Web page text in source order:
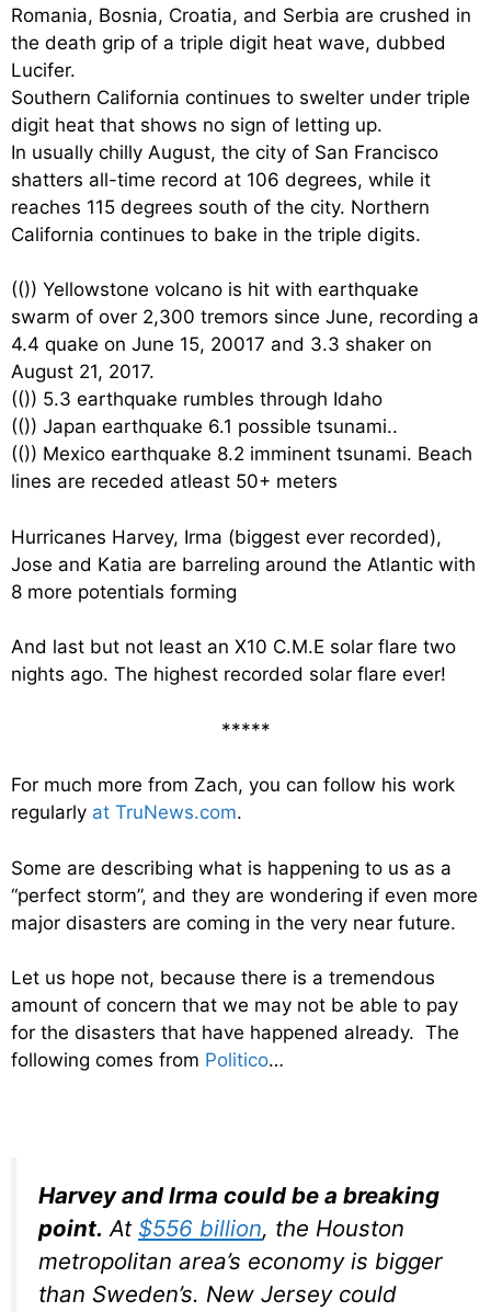
Romania, Bosnia, Croatia, and Serbia are crushed in
the death grip of a triple digit heat wave, dubbed
Lucifer.
Southern California continues to swelter under triple
digit heat that shows no sign of letting up.
In usually chilly August, the city of San Francisco
shatters all-time record at 106 degrees, while it
reaches 115 degrees south of the city. Northern
California continues to bake in the triple digits.
(()) Yellowstone volcano is hit with earthquake
swarm of over 2,300 tremors since June, recording a
4.4 quake on June 15, 20017 and 3.3 shaker on
August 21, 2017.
(()) 5.3 earthquake rumbles through Idaho
(()) Japan earthquake 6.1 possible tsunami..
(()) Mexico earthquake 8.2 imminent tsunami. Beach
lines are receded atleast 50+ meters
Hurricanes Harvey, Irma (biggest ever recorded),
Jose and Katia are barreling around the Atlantic with
8 more potentials forming
And last but not least an X10 C.M.E solar flare two
nights ago. The highest recorded solar flare ever!
*****
For much more from Zach, you can follow his work
regularly at TruNews.com.
Some are describing what is happening to us as a
“perfect storm”, and they are wondering if even more
major disasters are coming in the very near future.
Let us hope not, because there is a tremendous
amount of concern that we may not be able to pay
for the disasters that have happened already. The
following comes from Politico…
Harvey and Irma could be a breaking
point. At $556 billion, the Houston
metropolitan area’s economy is bigger
than Sweden’s. New Jersey could